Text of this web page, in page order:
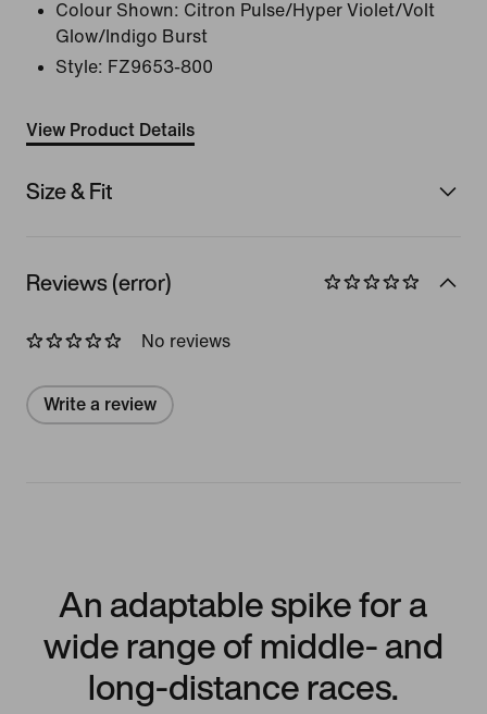
Colour Shown: Citron Pulse/Hyper Violet/Volt
Glow/Indigo Burst
Style: FZ9653-800
View Product Details
Size & Fit
Reviews (error)
No reviews
Write a review
An adaptable spike for a
wide range of middle- and
long-distance races.